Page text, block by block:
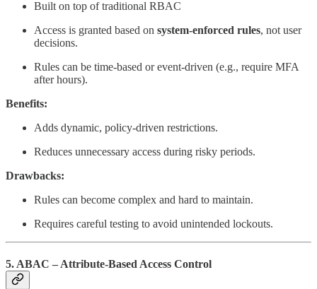
Built on top of traditional RBAC
Access is granted based on system-enforced rules, not user
decisions.
Rules can be time-based or event-driven (e.g., require MFA
after hours).
Benefits:
Adds dynamic, policy-driven restrictions.
Reduces unnecessary access during risky periods.
Drawbacks:
Rules can become complex and hard to maintain.
Requires careful testing to avoid unintended lockouts.
5. ABAC – Attribute-Based Access Control